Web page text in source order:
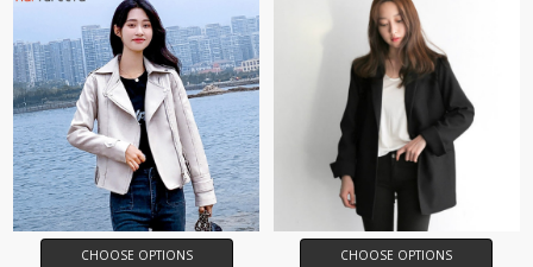
CHOOSE OPTIONS CHOOSE OPTIONS